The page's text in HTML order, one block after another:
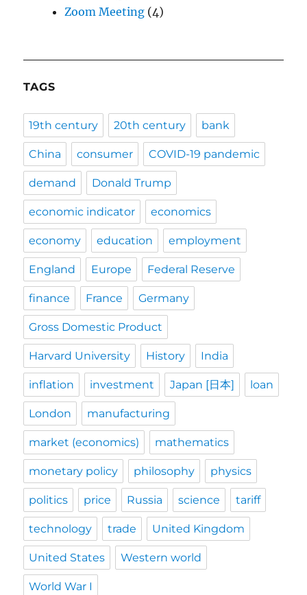
Zoom Meeting (4)
TAGS
19th century 20th century bank
China consumer COVID-19 pandemic
demand Donald Trump
economic indicator economics
economy education employment
England Europe Federal Reserve
finance France Germany
Gross Domestic Product
Harvard University History India
inflation investment Japan [日本] loan
London manufacturing
market (economics) mathematics
monetary policy philosophy physics
politics price Russia science tariff
technology trade United Kingdom
United States Western world
World War I